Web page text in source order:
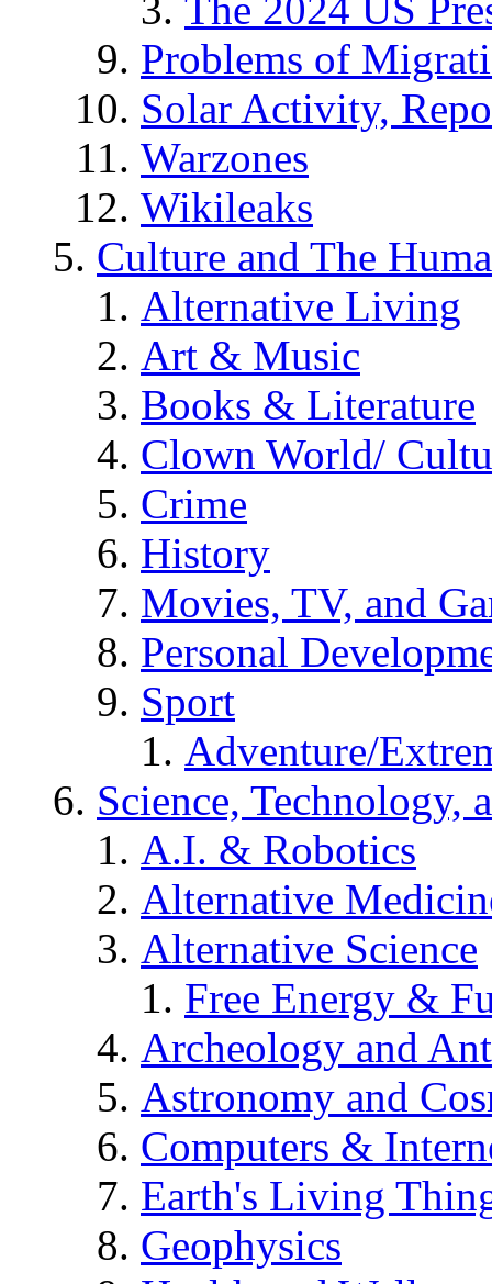
Problems of
Solar Activity,
Warzones
Wikileaks
Culture and The
Alternative Living
Art & Music
Books & Literature
Clown World/
Crime
History
Movies, TV, and
Personal
Sport
Adventure/
Science, Technology,
A.I. & Robotics
Alternative
Alternative Science
Free Energy &
Archeology and
Astronomy and
Computers &
Earth's Living
Geophysics